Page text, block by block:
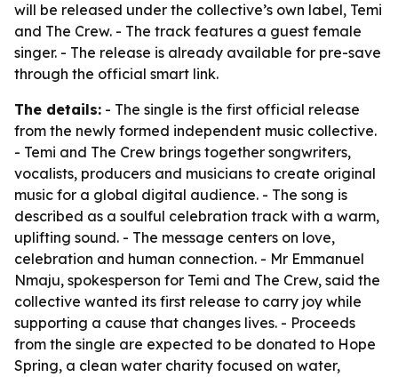
will be released under the collective’s own label, Temi
and The Crew. - The track features a guest female
singer. - The release is already available for pre-save
through the official smart link.
The details: - The single is the first official release
from the newly formed independent music collective.
- Temi and The Crew brings together songwriters,
vocalists, producers and musicians to create original
music for a global digital audience. - The song is
described as a soulful celebration track with a warm,
uplifting sound. - The message centers on love,
celebration and human connection. - Mr Emmanuel
Nmaju, spokesperson for Temi and The Crew, said the
collective wanted its first release to carry joy while
supporting a cause that changes lives. - Proceeds
from the single are expected to be donated to Hope
Spring, a clean water charity focused on water,